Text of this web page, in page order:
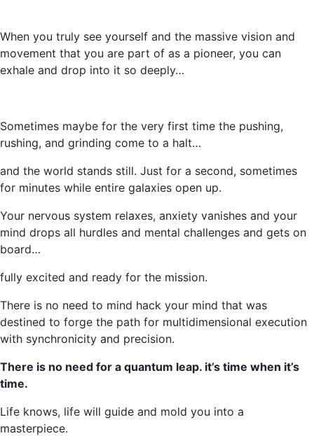
When you truly see yourself and the massive vision and
movement that you are part of as a pioneer, you can
exhale and drop into it so deeply…
Sometimes maybe for the very first time the pushing,
rushing, and grinding come to a halt…
and the world stands still. Just for a second, sometimes
for minutes while entire galaxies open up.
Your nervous system relaxes, anxiety vanishes and your
mind drops all hurdles and mental challenges and gets on
board…
fully excited and ready for the mission.
There is no need to mind hack your mind that was
destined to forge the path for multidimensional execution
with synchronicity and precision.
There is no need for a quantum leap. it’s time when it’s
time.
Life knows, life will guide and mold you into a
masterpiece.